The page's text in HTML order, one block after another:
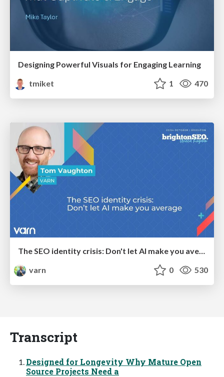
Designing Powerful Visuals for Engaging Learning
tmiket
1 470
The SEO identity crisis: Don't let AI make you average
varn
0 530
Transcript
Designed for Longevity Why Mature Open
Source Projects Need a